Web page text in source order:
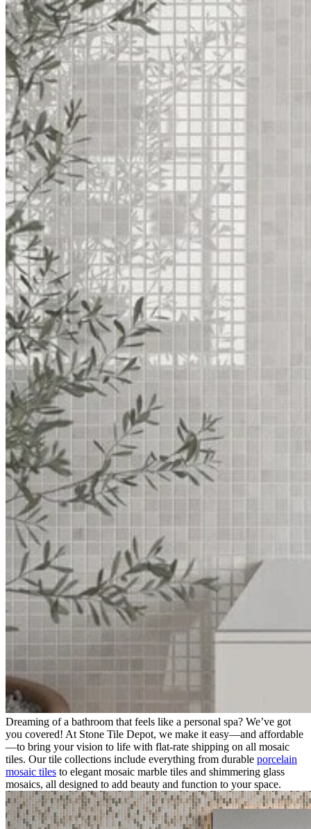
Dreaming of a bathroom that feels like a personal spa? We’ve got
you covered! At Stone Tile Depot, we make it easy—and affordable
—to bring your vision to life with flat-rate shipping on all mosaic
tiles. Our tile collections include everything from durable porcelain
mosaic tiles to elegant mosaic marble tiles and shimmering glass
mosaics, all designed to add beauty and function to your space.